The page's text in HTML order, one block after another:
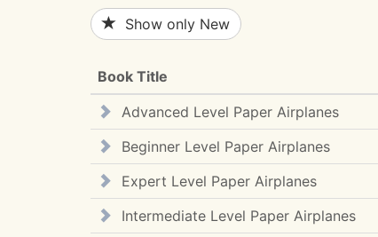
Show only New
Book Title
Advanced Level Paper Airplanes
Beginner Level Paper Airplanes
Expert Level Paper Airplanes
Intermediate Level Paper Airplanes